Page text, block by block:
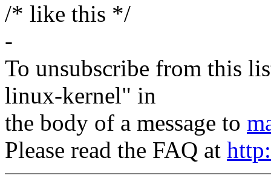
/* like this */
-
To unsubscribe from this
linux-kernel" in
the body of a message to
Please read the FAQ at